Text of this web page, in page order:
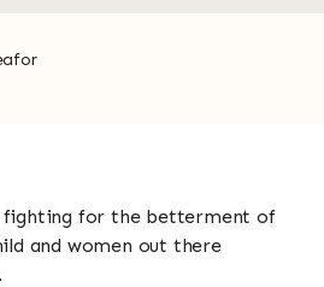
fighting for the betterment of
and women out there